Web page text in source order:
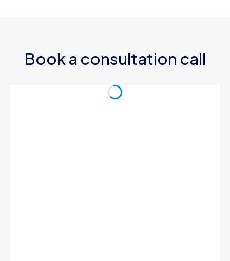
Book a consultation call